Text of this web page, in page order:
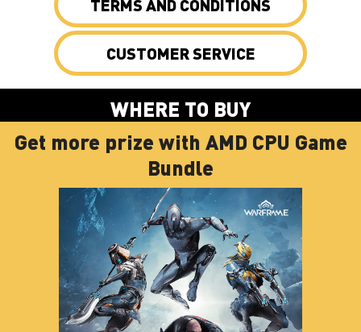
TERMS AND CONDITIONS
CUSTOMER SERVICE
WHERE TO BUY
Get more prize with AMD CPU Game
Bundle